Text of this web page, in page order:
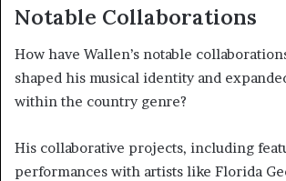
Notable Collaborations
How have Wallen’s notable
shaped his musical identity and
within the country genre?
His collaborative projects, including
performances with artists like Florida